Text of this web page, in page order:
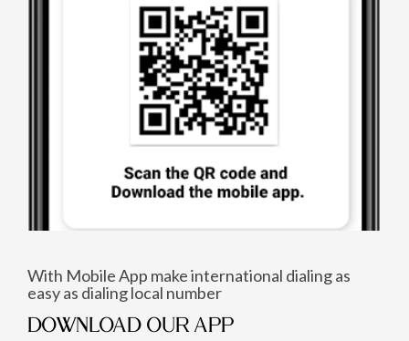
With Mobile App make international dialing as
easy as dialing local number
DOWNLOAD OUR APP